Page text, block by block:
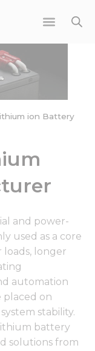
ion Battery
and power-
used as a core
longer
automation
placed on
stability.
lithium battery
solutions from